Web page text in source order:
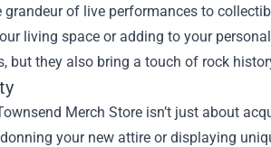
of live performances to
living space or adding to your
but they also bring a touch of rock
Merch Store isn’t just about
your new attire or displaying